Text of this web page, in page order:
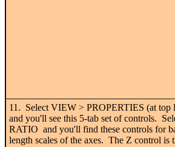
11. Select VIEW > PROPERTIES (at top
and you'll see this 5-tab set of controls.
RATIO and you'll find these controls for
length scales of the axes. The Z control is